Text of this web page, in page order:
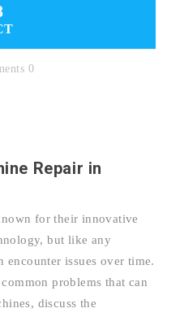
0
Repair in
for their innovative
but like any
encounter issues over time.
problems that can
discuss the